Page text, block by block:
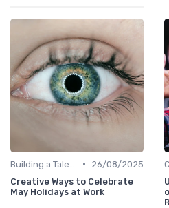
•
26/08/2025
Creative Ways to Celebrate
May Holidays at Work